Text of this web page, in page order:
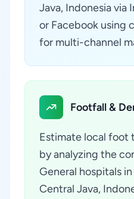
Java, Indonesia via
or Facebook using
for multi-channel
Footfall &
Estimate local foot
by analyzing the
General hospitals
Central Java,